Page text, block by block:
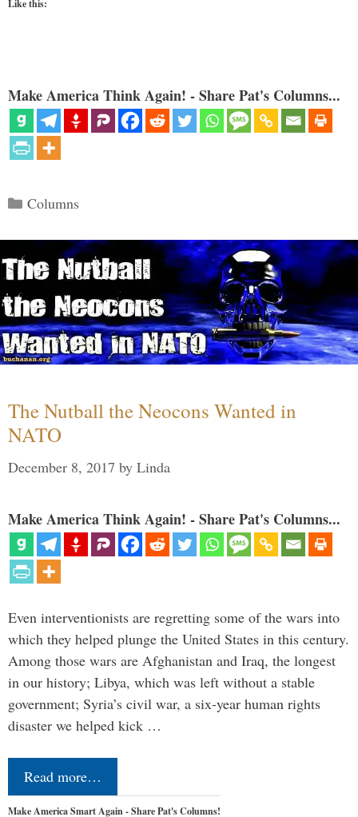
Like this:
Make America Think Again! - Share Pat's Columns...
Categories
Columns
The Nutball the Neocons Wanted in
NATO
December 8, 2017 by Linda
Make America Think Again! - Share Pat's Columns...
Even interventionists are regretting some of the wars into
which they helped plunge the United States in this century.
Among those wars are Afghanistan and Iraq, the longest
in our history; Libya, which was left without a stable
government; Syria’s civil war, a six-year human rights
disaster we helped kick …
Read more…
Make America Smart Again - Share Pat's Columns!